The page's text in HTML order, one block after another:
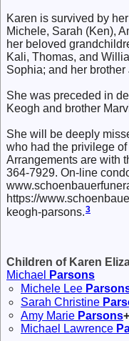
Karen is survived by
Michele, Sarah (Ken),
her beloved
Kali, Thomas, and
Sophia; and her brother
She was preceded in
Keogh and brother
She will be deeply
who had the privilege
Arrangements are with
364-7929. On-line
https://
keogh-parsons.3
Children of Karen
Michael
Parsons
Michele Lee
Sarah Christine
Amy Marie Parsons+
Michael Lawrence